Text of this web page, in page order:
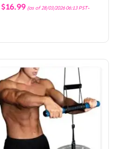
Original
price
$16.99Current
price
(as of 28/03/2026 06:13 PST-